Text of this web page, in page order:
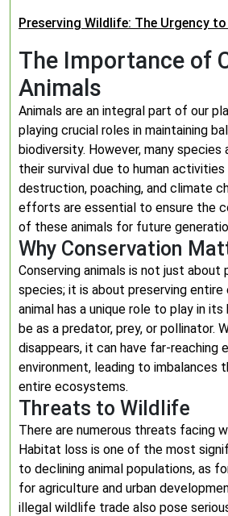
Preserving Wildlife: The Urgency
The Importance of
Animals
Animals are an integral part of our
playing crucial roles in maintaining
biodiversity. However, many
their survival due to human
destruction, poaching, and climate
efforts are essential to ensure the
of these animals for future
Why Conservation
Conserving animals is not just about
species; it is about preserving entire
animal has a unique role to play in
be as a predator, prey, or pollinator.
disappears, it can have far-
environment, leading to imbalances
entire ecosystems.
Threats to Wildlife
There are numerous threats facing
Habitat loss is one of the most
to declining animal populations, as
for agriculture and urban
illegal wildlife trade also pose